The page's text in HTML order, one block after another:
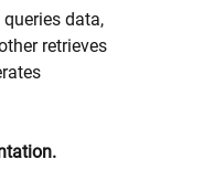
data,
retrieves